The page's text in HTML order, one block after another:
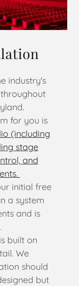
industry's
for you is
(including
stage
and
initial free
a system
and is
built on
We
should
but